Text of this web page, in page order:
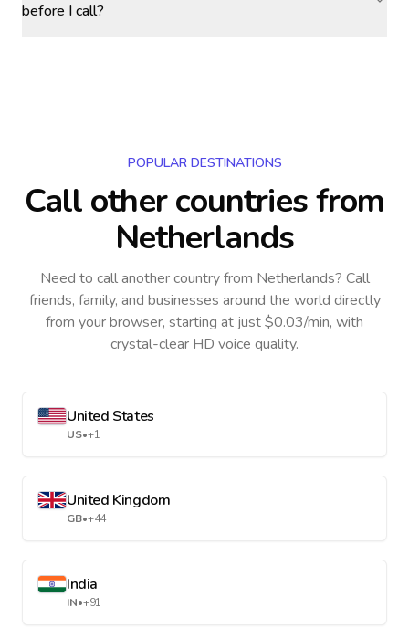
before I call?
POPULAR DESTINATIONS
Call other countriesfrom
Netherlands
Need to call another countryfrom Netherlands? Call
friends, family, and businesses around the world directly
from your browser, starting at just $0.03/min, with
crystal-clear HD voice quality.
United States
US•+1
United Kingdom
GB•+44
India
IN•+91